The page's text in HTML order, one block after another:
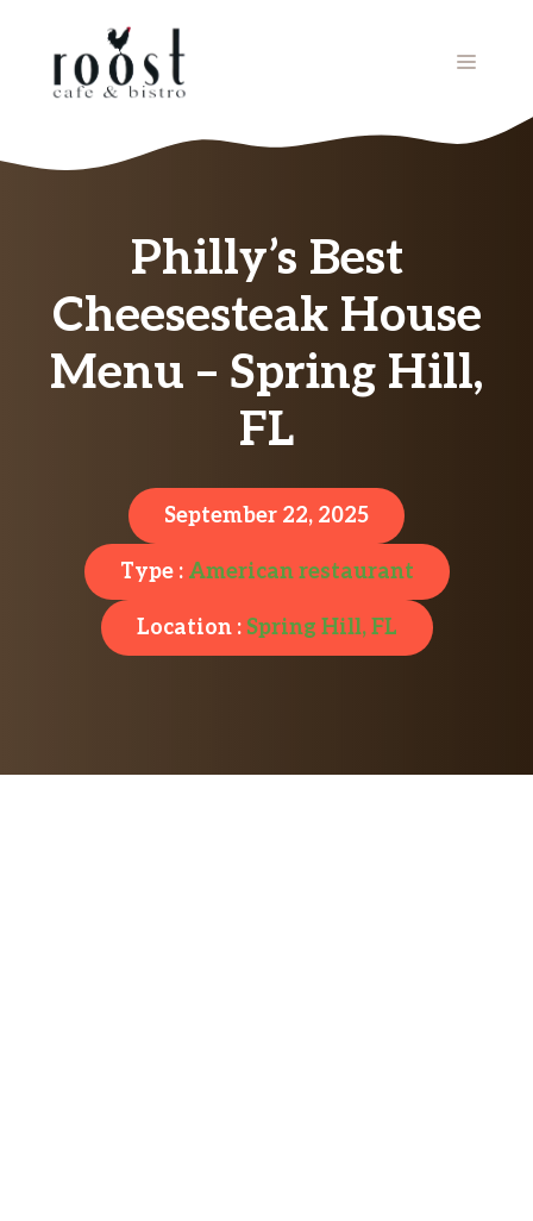
MENU
Philly’s Best
Cheesesteak House
Menu – Spring Hill,
FL
September 22, 2025
Type : American restaurant
Location : Spring Hill, FL